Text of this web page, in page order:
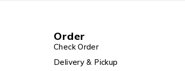
Order
Check Order
Delivery & Pickup